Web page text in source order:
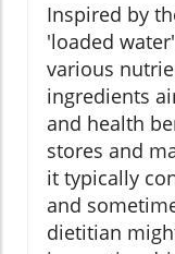
Inspired by
'loaded
various
ingredients
and health
stores and
it typically
and
dietitian